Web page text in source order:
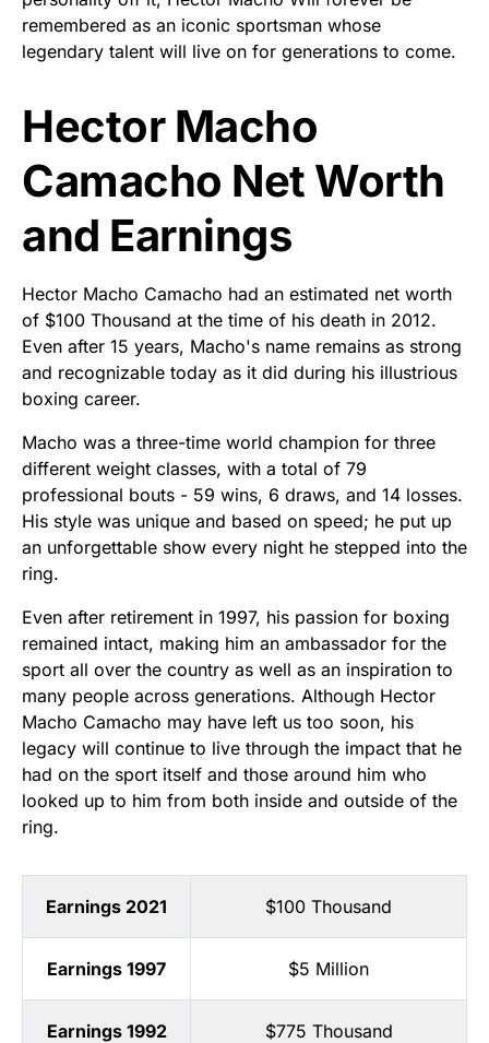
remembered as an iconic sportsman whose
legendary talent will live on for generations to come.
Hector Macho
Camacho Net Worth
and Earnings
Hector Macho Camacho had an estimated net worth
of $100 Thousand at the time of his death in 2012.
Even after 15 years, Macho's name remains as strong
and recognizable today as it did during his illustrious
boxing career.
Macho was a three-time world champion for three
different weight classes, with a total of 79
professional bouts - 59 wins, 6 draws, and 14 losses.
His style was unique and based on speed; he put up
an unforgettable show every night he stepped into the
ring.
Even after retirement in 1997, his passion for boxing
remained intact, making him an ambassador for the
sport all over the country as well as an inspiration to
many people across generations. Although Hector
Macho Camacho may have left us too soon, his
legacy will continue to live through the impact that he
had on the sport itself and those around him who
looked up to him from both inside and outside of the
ring.
Earnings 2021 $100 Thousand
Earnings 1997 $5 Million
Earnings 1992 $775 Thousand